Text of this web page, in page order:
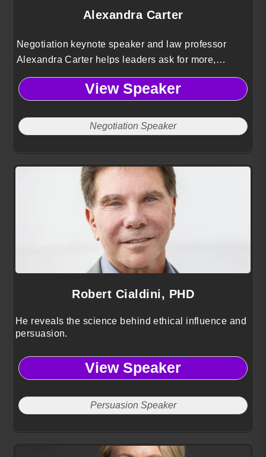
Alexandra Carter
Negotiation keynote speaker and law professor
Alexandra Carter helps leaders ask for more,
negotiate with confidence, and resolve conflict
using proven mediation and decision-making
View Speaker
Negotiation Speaker
Robert Cialdini, PHD
He reveals the science behind ethical influence and
persuasion.
View Speaker
Persuasion Speaker